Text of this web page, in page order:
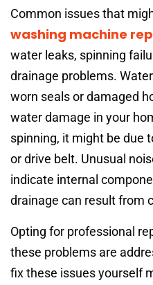
Common issues that
washing machine
water leaks, spinning
drainage problems.
worn seals or damaged
water damage in your
spinning, it might be due
or drive belt. Unusual
indicate internal
drainage can result from
Opting for professional
these problems are
fix these issues yourself